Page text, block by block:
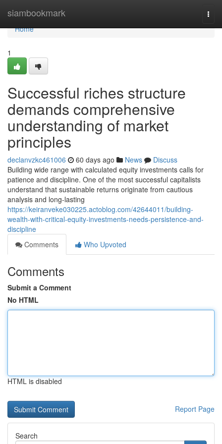
siambookmark
Home
Home
1
Successful riches structure
demands comprehensive
understanding of market
principles
declanvzkc461006 60 days ago News
Discuss
Building wide range with calculated equity investments calls for
patience and discipline. One of the most successful capitalists
understand that sustainable returns originate from cautious
analysis and long-lasting
https://keiranveke030225.actoblog.com/42644011/building-
wealth-with-critical-equity-investments-needs-persistence-and-
discipline
Comments
Who Upvoted
Comments
Submit a Comment
No HTML
HTML is disabled
Report Page
Search